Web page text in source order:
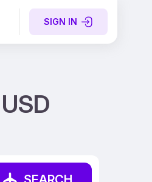
SIGN IN